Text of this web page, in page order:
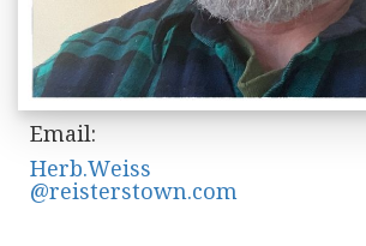
Email:
Herb.Weiss
@reisterstown.com